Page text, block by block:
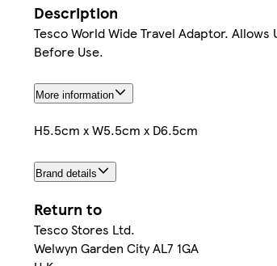
Description
Tesco World Wide Travel Adaptor. Allows
Before Use.
More information
H5.5cm x W5.5cm x D6.5cm
Brand details
Return to
Tesco Stores Ltd.
Welwyn Garden City AL7 1GA